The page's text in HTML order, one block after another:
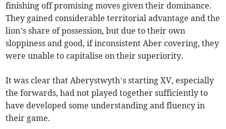
finishing off promising moves given their dominance.
They gained considerable territorial advantage and the
lion’s share of possession, but due to their own
sloppiness and good, if inconsistent Aber covering, they
were unable to capitalise on their superiority.
It was clear that Aberystwyth’s starting XV, especially
the forwards, had not played together sufficiently to
have developed some understanding and fluency in
their game.